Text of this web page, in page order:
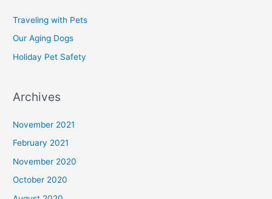
Traveling with Pets
Our Aging Dogs
Holiday Pet Safety
Archives
November 2021
February 2021
November 2020
October 2020